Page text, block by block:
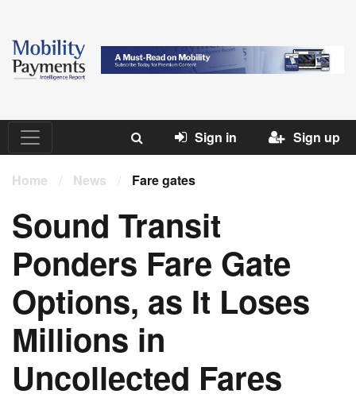
Sign in Sign up
Home / News / Fare gates
Sound Transit
Ponders Fare Gate
Options, as It Loses
Millions in
Uncollected Fares